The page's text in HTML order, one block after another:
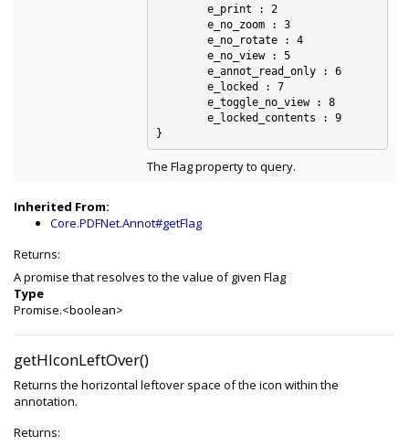
The Flag property to query.
Inherited From:
Core.PDFNet.Annot#getFlag
Returns:
A promise that resolves to the value of given Flag
Type
Promise.<boolean>
getHIconLeftOver()
Returns the horizontal leftover space of the icon within the
annotation.
Returns: